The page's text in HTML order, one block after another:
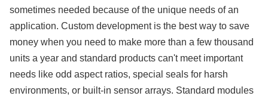
sometimes needed because of the unique needs of an
application. Custom development is the best way to save
money when you need to make more than a few thousand
units a year and standard products can't meet important
needs like odd aspect ratios, special seals for harsh
environments, or built-in sensor arrays. Standard modules